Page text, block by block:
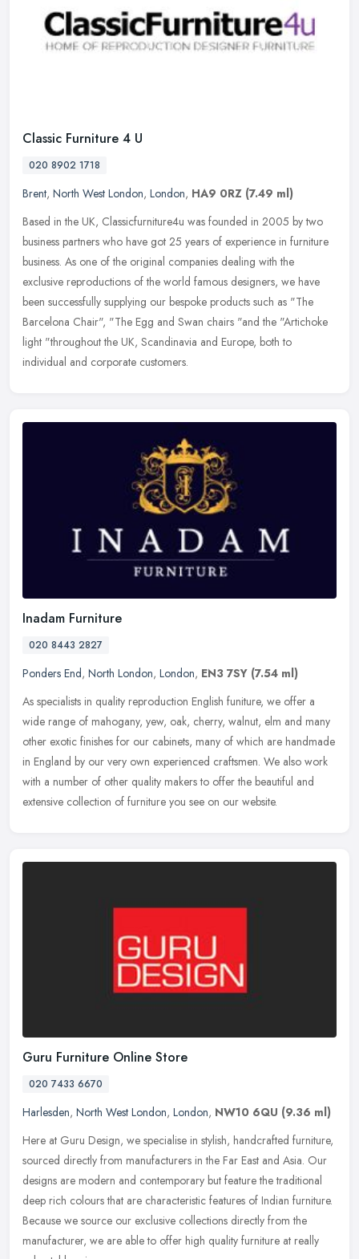
Classic Furniture 4 U
020 8902 1718
Brent, North West London, London, HA9 0RZ (7.49 ml)
Based in the UK, Classicfurniture4u was founded in 2005 by two
business partners who have got 25 years of experience in furniture
business. As one of the original companies dealing with the
exclusive reproductions of the world famous designers, we have
been successfully supplying our bespoke products such as "The
Barcelona Chair", "The Egg and Swan chairs "and the "Artichoke
light "throughout the UK, Scandinavia and Europe, both to
individual and corporate customers.
Inadam Furniture
020 8443 2827
Ponders End, North London, London, EN3 7SY (7.54 ml)
As specialists in quality reproduction English funiture, we offer a
wide range of mahogany, yew, oak, cherry, walnut, elm and many
other exotic finishes for our cabinets, many of which are handmade
in England by our very own experienced craftsmen. We also work
with a number of other quality makers to offer the beautiful and
extensive collection of furniture you see on our website.
Guru Furniture Online Store
020 7433 6670
Harlesden, North West London, London, NW10 6QU (9.36 ml)
Here at Guru Design, we specialise in stylish, handcrafted furniture,
sourced directly from manufacturers in the Far East and Asia. Our
designs are modern and contemporary but feature the traditional
deep rich colours that are characteristic features of Indian furniture.
Because we source our exclusive collections directly from the
manufacturer, we are able to offer high quality furniture at really